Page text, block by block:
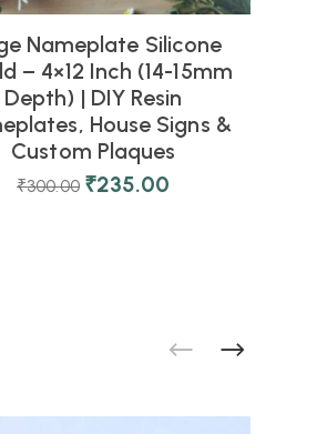
Nameplate Silicone
– 4×12 Inch (14-15mm
Depth) | DIY Resin
House Signs &
Custom Plaques
₹300.00 ₹235.00